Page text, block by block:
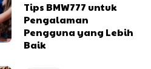
Tips BMW777 untuk
Pengalaman
Pengguna yang Lebih
Baik